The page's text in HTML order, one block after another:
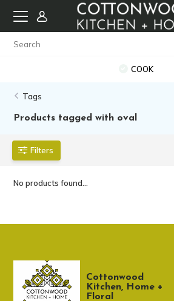
COOK
Tags
Products tagged with oval
Filters
No products found...
Cottonwood
Kitchen, Home +
Floral